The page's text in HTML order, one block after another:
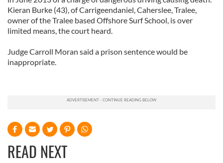
Kieran Burke (43), of Carrigeendaniel, Caherslee, Tralee,
owner of the Tralee based Offshore Surf School, is over
limited means, the court heard.
Judge Carroll Moran said a prison sentence would be
inappropriate.
READ NEXT